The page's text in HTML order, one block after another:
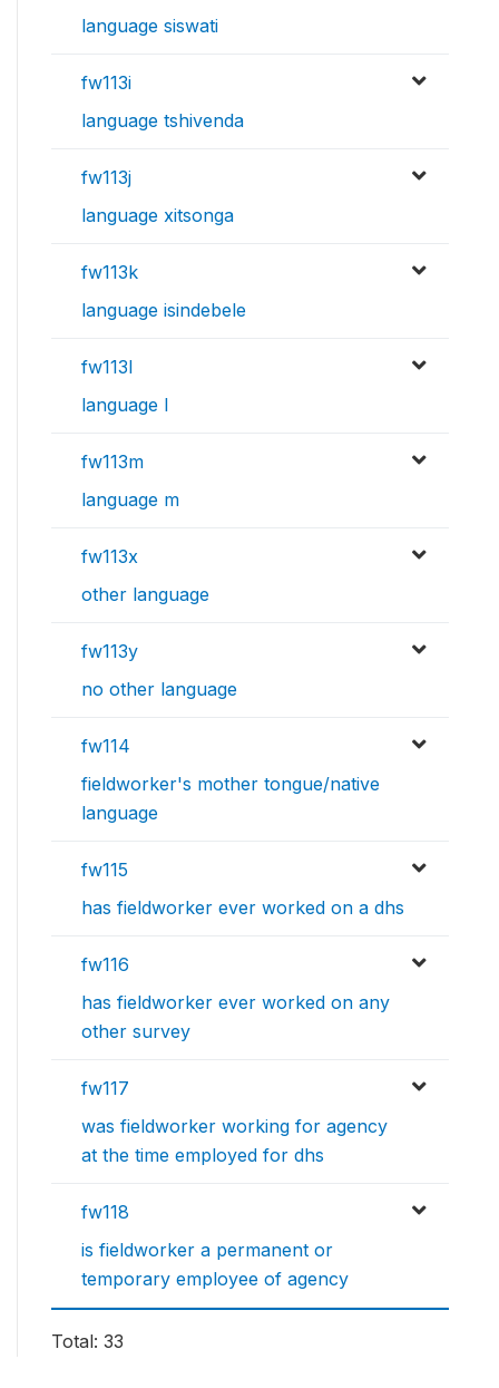
language siswati
fw113i
language tshivenda
fw113j
language xitsonga
fw113k
language isindebele
fw113l
language l
fw113m
language m
fw113x
other language
fw113y
no other language
fw114
fieldworker's mother tongue/native
language
fw115
has fieldworker ever worked on a dhs
fw116
has fieldworker ever worked on any
other survey
fw117
was fieldworker working for agency
at the time employed for dhs
fw118
is fieldworker a permanent or
temporary employee of agency
Total: 33